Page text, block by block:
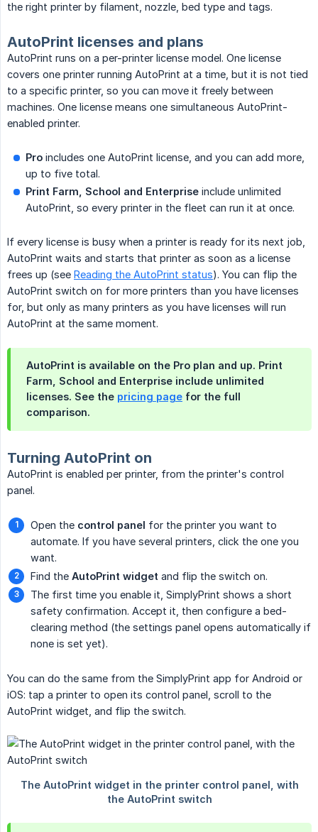
the right printer by filament, nozzle, bed type and tags.
AutoPrint licenses and plans
AutoPrint runs on a per-printer license model. One license
covers one printer running AutoPrint at a time, but it is not tied
to a specific printer, so you can move it freely between
machines. One license means one simultaneous AutoPrint-
enabled printer.
Pro includes one AutoPrint license, and you can add more,
up to five total.
Print Farm, School and Enterprise include unlimited
AutoPrint, so every printer in the fleet can run it at once.
If every license is busy when a printer is ready for its next job,
AutoPrint waits and starts that printer as soon as a license
frees up (see Reading the AutoPrint status). You can flip the
AutoPrint switch on for more printers than you have licenses
for, but only as many printers as you have licenses will run
AutoPrint at the same moment.
AutoPrint is available on the Pro plan and up. Print
Farm, School and Enterprise include unlimited
licenses. See the pricing page for the full
comparison.
Turning AutoPrint on
AutoPrint is enabled per printer, from the printer's control
panel.
Open the control panel for the printer you want to
automate. If you have several printers, click the one you
want.
Find the AutoPrint widget and flip the switch on.
The first time you enable it, SimplyPrint shows a short
safety confirmation. Accept it, then configure a bed-
clearing method (the settings panel opens automatically if
none is set yet).
You can do the same from the SimplyPrint app for Android or
iOS: tap a printer to open its control panel, scroll to the
AutoPrint widget, and flip the switch.